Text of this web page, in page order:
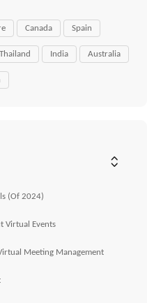
Canada Spain
Thailand India Australia
(Of 2024)
Virtual Events
Meeting Management